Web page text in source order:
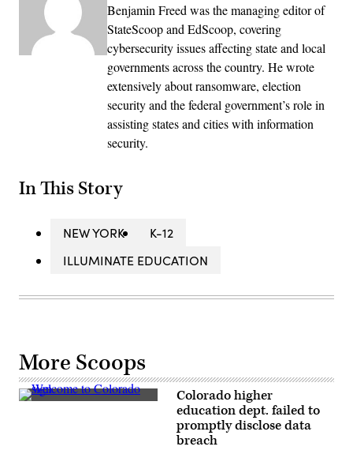
Benjamin Freed was the managing editor of
StateScoop and EdScoop, covering
cybersecurity issues affecting state and local
governments across the country. He wrote
extensively about ransomware, election
security and the federal government’s role in
assisting states and cities with information
security.
In This Story
NEW YORK
K-12
ILLUMINATE EDUCATION
More Scoops
(Getty
Colorado higher
education dept. failed to
promptly disclose data
breach